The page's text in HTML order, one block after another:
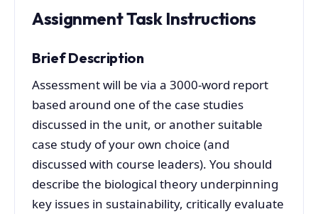
Assignment Task Instructions
Brief Description
Assessment will be via a 3000-word report
based around one of the case studies
discussed in the unit, or another suitable
case study of your own choice (and
discussed with course leaders). You should
describe the biological theory underpinning
key issues in sustainability, critically evaluate